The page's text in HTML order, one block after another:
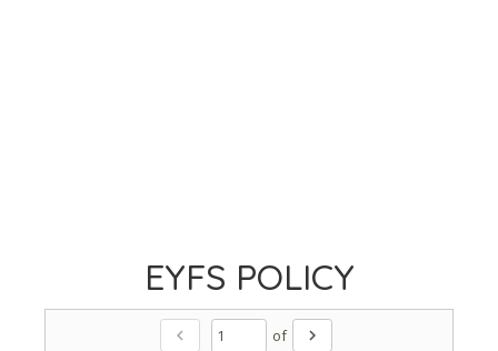
EYFS POLICY
chevron_left of
chevron_right